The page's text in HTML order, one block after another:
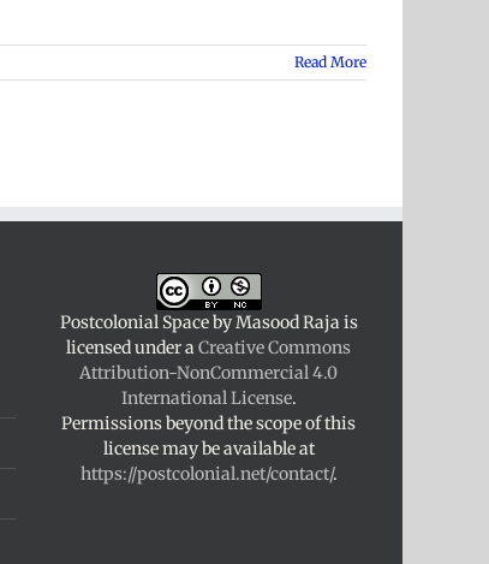
Read More
Postcolonial SpacebyMasood Raja is
licensed under aCreative Commons
Attribution-NonCommercial 4.0
International License.
Permissions beyond the scope of this
license may be available at
https://postcolonial.net/contact/.